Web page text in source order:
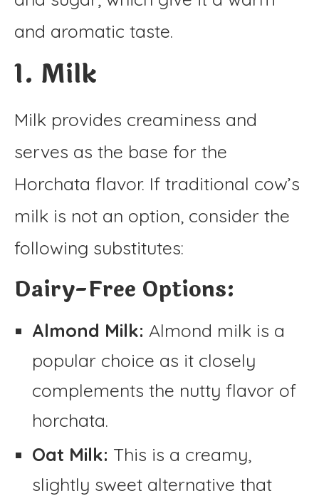
and aromatic taste.
1. Milk
Milk provides creaminess and
serves as the base for the
Horchata flavor. If traditional cow’s
milk is not an option, consider the
following substitutes:
Dairy-Free Options:
Almond Milk: Almond milk is a
popular choice as it closely
complements the nutty flavor of
horchata.
Oat Milk: This is a creamy,
slightly sweet alternative that